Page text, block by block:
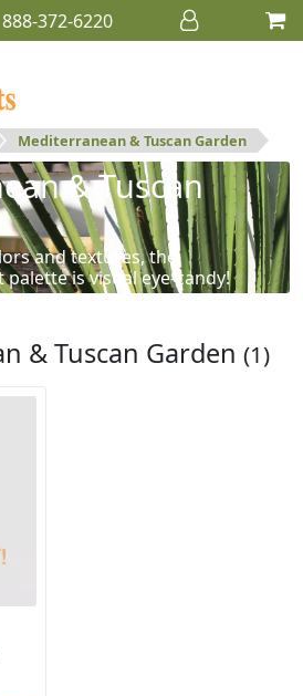
888-372-6220
Mediterranean & Tuscan Garden
& Tuscan
and textures, the
is visual eye-candy!
& Tuscan Garden (1)